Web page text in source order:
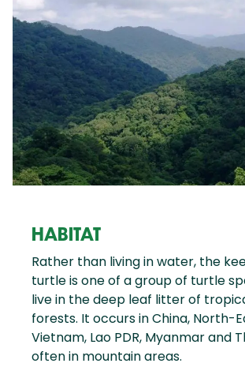
HABITAT
Rather than living in water, the
turtle is one of a group of turtle
live in the deep leaf litter of
forests. It occurs in China, North-
Vietnam, Lao PDR, Myanmar and
often in mountain areas.